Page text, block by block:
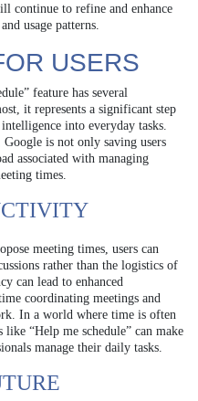
continue to refine and enhance
usage patterns.
USERS
feature has several
it represents a significant step
into everyday tasks.
is not only saving users
associated with managing
times.
meeting times, users can
rather than the logistics of
can lead to enhanced
coordinating meetings and
In a world where time is often
like “Help me schedule” can make
manage their daily tasks.